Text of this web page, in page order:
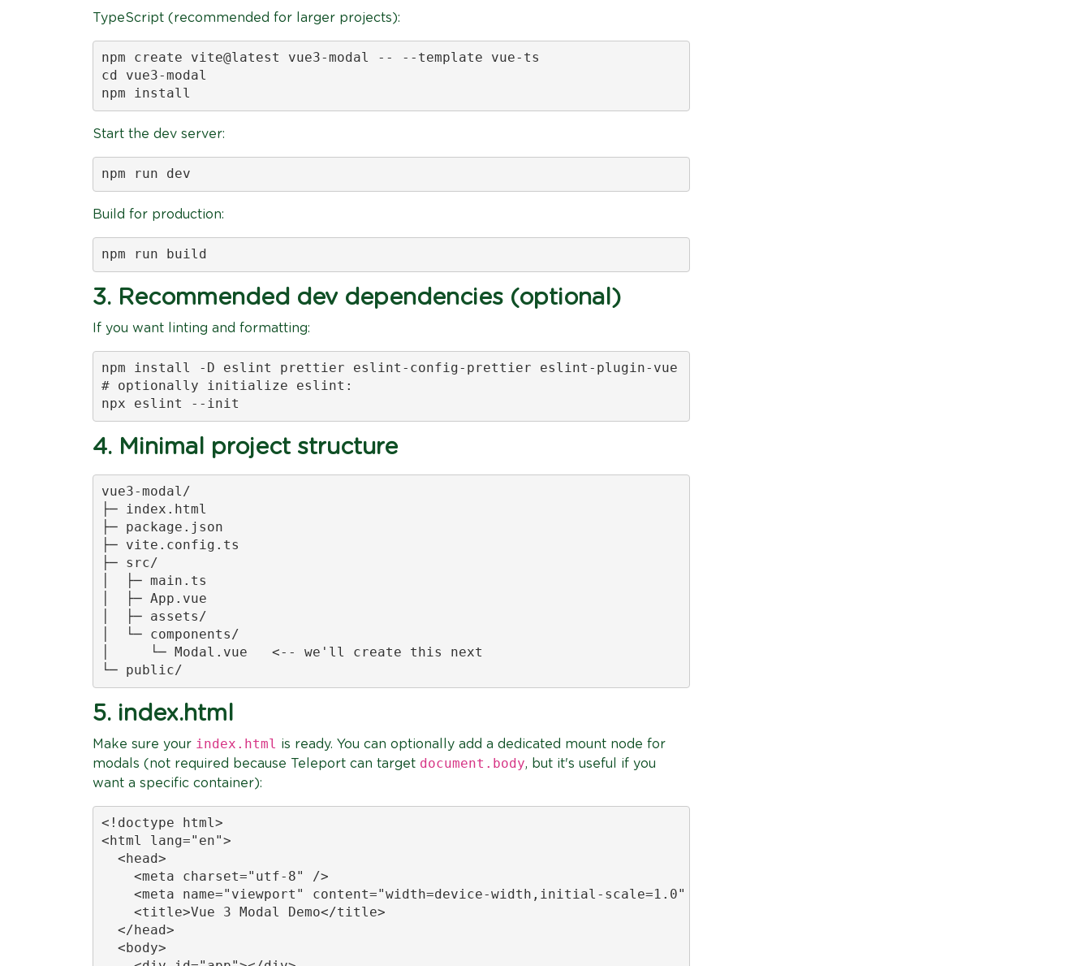
TypeScript (recommended for larger projects):
npm create vite@latest vue3-modal -- --template vue-ts
cd vue3-modal
npm install
Start the dev server:
npm run dev
Build for production:
npm run build
3. Recommended dev dependencies (optional)
If you want linting and formatting:
npm install -D eslint prettier eslint-config-prettier eslint-plugin-vue
# optionally initialize eslint:
npx eslint --init
4. Minimal project structure
vue3-modal/
├─ index.html
├─ package.json
├─ vite.config.ts
├─ src/
│  ├─ main.ts
│  ├─ App.vue
│  ├─ assets/
│  └─ components/
│     └─ Modal.vue   <-- we'll create this next
└─ public/
5. index.html
Make sure your index.html
is ready. You can optionally add a dedicated mount node for
modals (not required because Teleport can target document.body, but it's useful if you
want a specific container):
<!doctype html>
<html lang="en">
  <head>
    <meta charset="utf-8" />
    <meta name="viewport" content="width=device-width,initial-scale=1.0" />
    <title>Vue 3 Modal Demo</title>
  </head>
  <body>